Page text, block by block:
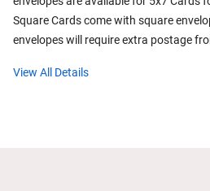
Square Cards come with square
envelopes will require extra postage
View All Details